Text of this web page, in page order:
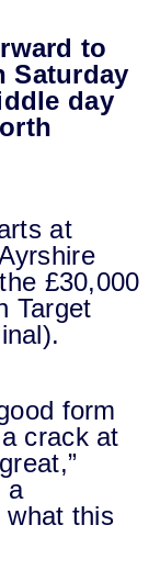
to
Saturday
day
at
£30,000
Target
form
crack at
a
what this